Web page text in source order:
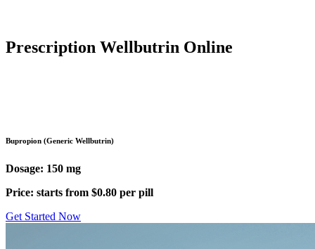
Prescription Wellbutrin Online
Bupropion (Generic Wellbutrin)
Dosage: 150 mg
Price: starts from $0.80 per pill
Get Started Now